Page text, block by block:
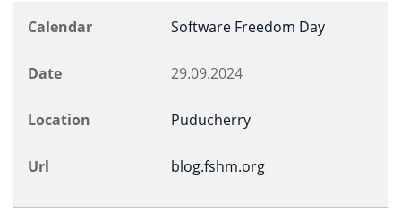
Calendar Software Freedom Day
Date 29.09.2024
Location Puducherry
Url blog.fshm.org